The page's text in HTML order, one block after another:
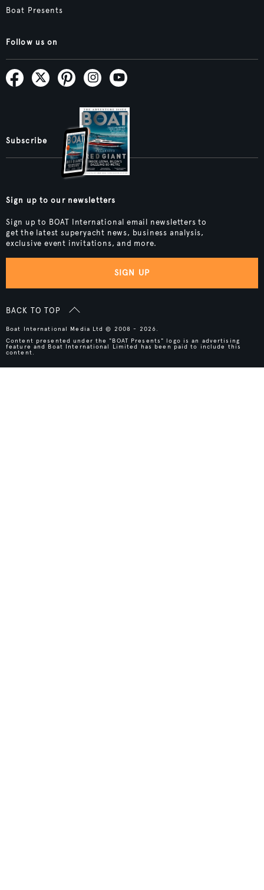
Boat Presents
Follow us on
Subscribe
Sign up to our newsletters
Sign up to BOAT International email newsletters to
get the latest superyacht news, business analysis,
exclusive event invitations, and more.
SIGN UP
BACK TO TOP
Boat International Media Ltd © 2008 - 2026.
Content presented under the "BOAT Presents" logo is an advertising
feature and Boat International Limited has been paid to include this
content.